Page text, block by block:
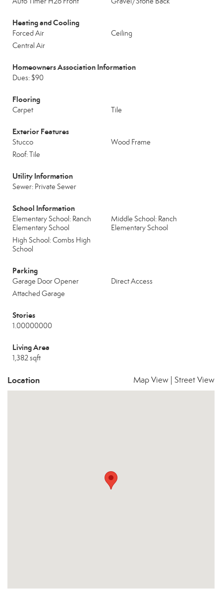
Heating and Cooling
Forced Air
Ceiling
Central Air
Homeowners Association Information
Dues: $90
Flooring
Carpet Tile
Exterior Features
Stucco
Wood Frame
Roof: Tile
Utility Information
Sewer: Private Sewer
School Information
Elementary School: Ranch
Elementary School
Middle School: Ranch
Elementary School
High School: Combs High
School
Parking
Garage Door Opener
Direct Access
Attached Garage
Stories
1.00000000
Living Area
1,382 sqft
Location Map View Street View